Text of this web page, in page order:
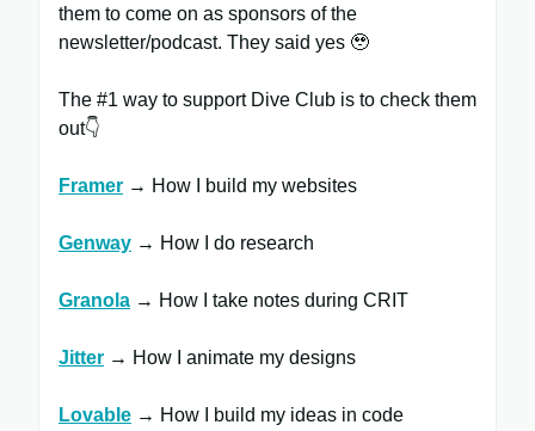
them to come on as sponsors of the
newsletter/podcast. They said yes 🥹
The #1 way to support Dive Club is to check them
out👇
Framer ​ → How I build my websites
Genway → How I do research
Granola → How I take notes during CRIT
Jitter ​ → How I animate my designs
Lovable → How I build my ideas in code